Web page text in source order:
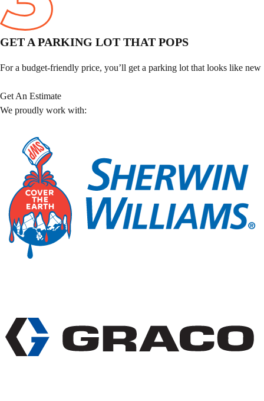
GET A PARKING LOT THAT POPS
For a budget-friendly price, you’ll get a parking lot that looks like new
Get An Estimate
We proudly work with: